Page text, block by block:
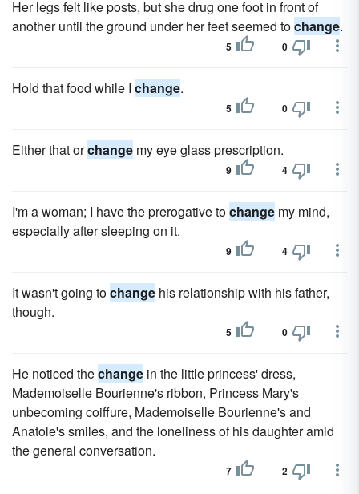
Her legs felt like posts, but she drug one foot in front of
another until the ground under her feet seemed tochange.
5 0
Hold that food while I change.
5 0
Either that orchange my eye glass prescription.
9 4
I'm a woman; I have the prerogative tochange my mind,
especially after sleeping on it.
9 4
It wasn't going tochange his relationship with his father,
though.
5 0
He noticed thechange in the little princess' dress,
Mademoiselle Bourienne's ribbon, Princess Mary's
unbecoming coiffure, Mademoiselle Bourienne's and
Anatole's smiles, and the loneliness of his daughter amid
the general conversation.
7 2